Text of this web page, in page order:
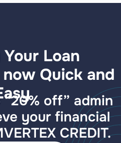
Loan
Quick and
off” admin
your financial
CREDIT.